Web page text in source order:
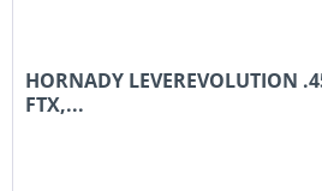
HORNADY LEVEREVOLUTION
FTX,...